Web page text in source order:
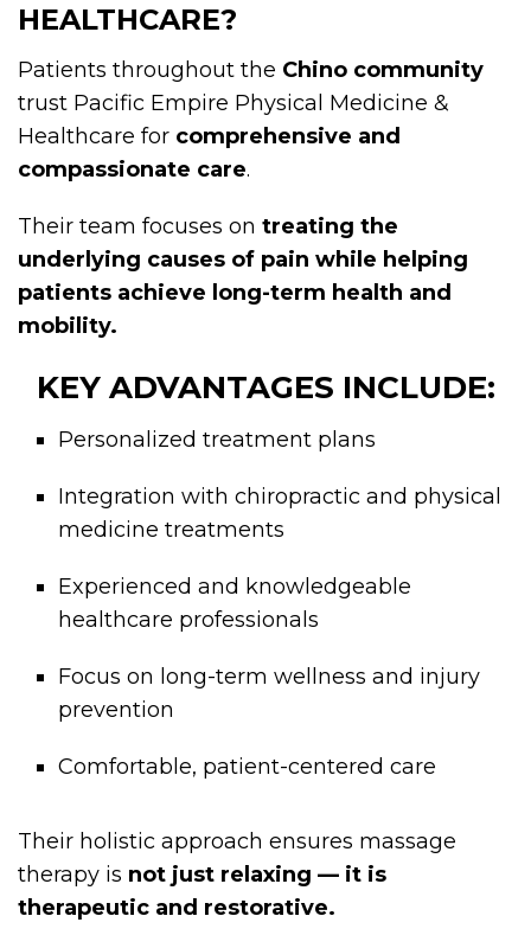
HEALTHCARE?
Patients throughout the Chino community
trust Pacific Empire Physical Medicine &
Healthcare for comprehensive and
compassionate care.
Their team focuses on treating the
underlying causes of pain while helping
patients achieve long-term health and
mobility.
KEY ADVANTAGES INCLUDE:
Personalized treatment plans
Integration with chiropractic and physical
medicine treatments
Experienced and knowledgeable
healthcare professionals
Focus on long-term wellness and injury
prevention
Comfortable, patient-centered care
Their holistic approach ensures massage
therapy is not just relaxing — it is
therapeutic and restorative.